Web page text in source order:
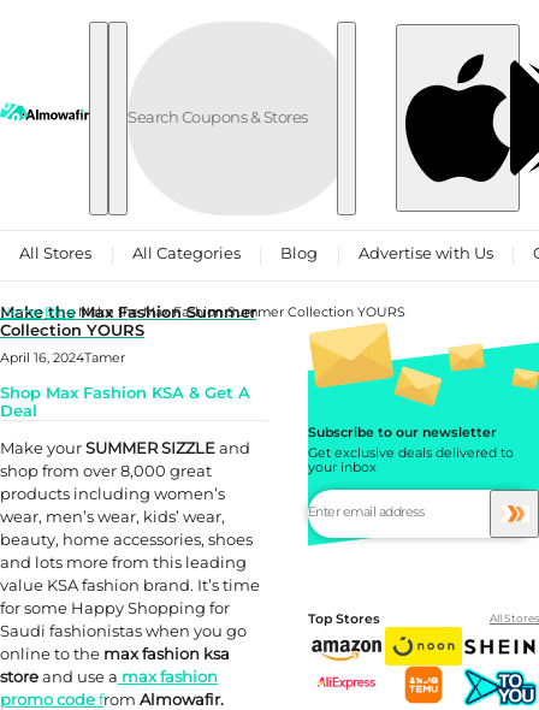
Skip to content
All Stores All Categories Blog Advertise with Us
Home Blog Make the Max Fashion Summer Collection YOURS
Make the Max Fashion Summer
Collection YOURS
April 16, 2024Tamer
Shop Max Fashion KSA & Get A
Deal
Make yourSUMMER SIZZLEand
shop from over 8,000 great
products including women’s
wear, men’s wear, kids’ wear,
beauty, home accessories, shoes
and lots more from this leading
value KSA fashion brand. It’s time
for some Happy Shopping for
Saudi fashionistas when you go
online to the max fashion ksa
storeand use a max fashion
promo codefrom Almowafir.
Subscribe to our newsletter
Get exclusive deals delivered to
your inbox
Top Stores All Stores